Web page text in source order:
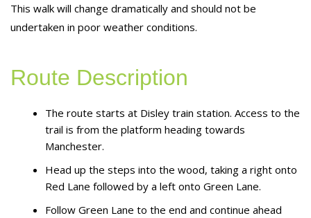
This walk will change dramatically and should not be
undertaken in poor weather conditions.
Route Description
The route starts at Disley train station. Access to the
trail is from the platform heading towards
Manchester.
Head up the steps into the wood, taking a right onto
Red Lane followed by a left onto Green Lane.
Follow Green Lane to the end and continue ahead